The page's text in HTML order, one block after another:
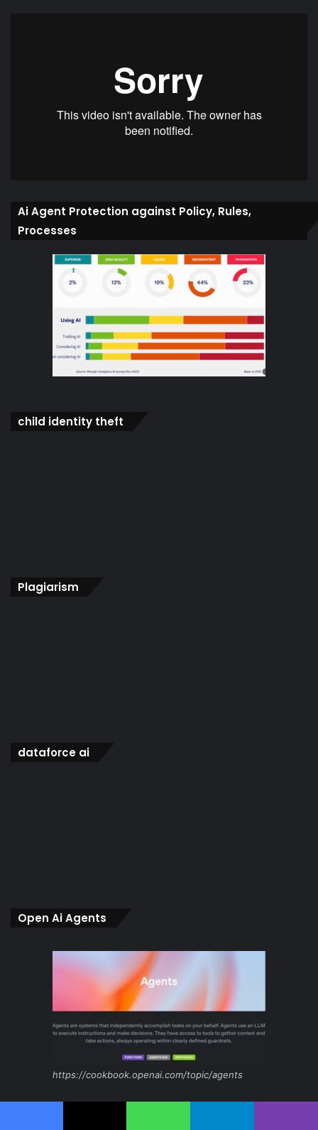
Ai Agent Protection against Policy, Rules,
Processes
child identity theft
Plagiarism
dataforce ai
Open Ai Agents
https://cookbook.openai.com/topic/agents